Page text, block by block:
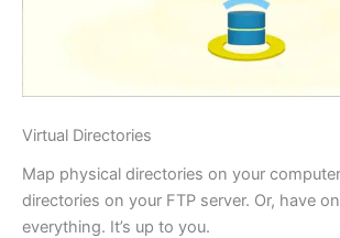
Virtual Directories
Map physical directories on your
directories on your FTP server. Or, have
everything. It’s up to you.